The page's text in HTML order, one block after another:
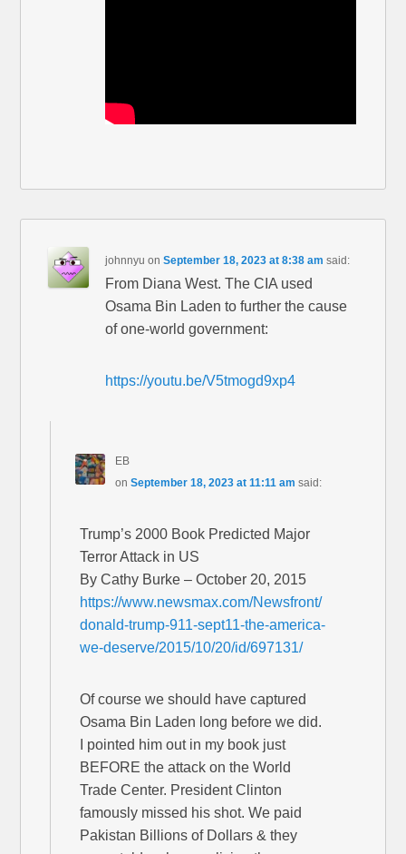
johnnyu onSeptember 18, 2023 at 8:38 am said:
From Diana West. The CIA used
Osama Bin Laden to further the cause
of one-world government:
https://youtu.be/V5tmogd9xp4
EB
on September 18, 2023 at 11:11 am said:
Trump’s 2000 Book Predicted Major
Terror Attack in US
By Cathy Burke – October 20, 2015
https://www.newsmax.com/Newsfront/
donald-trump-911-sept11-the-america-
we-deserve/2015/10/20/id/697131/
Of course we should have captured
Osama Bin Laden long before we did.
I pointed him out in my book just
BEFORE the attack on the World
Trade Center. President Clinton
famously missed his shot. We paid
Pakistan Billions of Dollars & they